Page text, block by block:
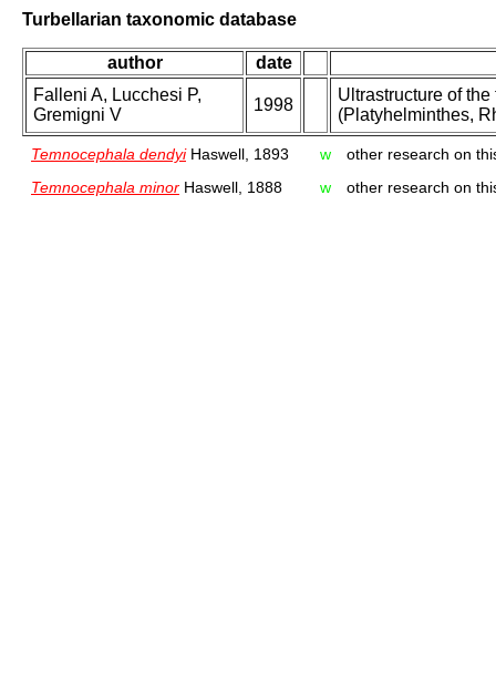
Turbellarian taxonomic database
author
date
Falleni A, Lucchesi P,
Gremigni V
1998
Ultrastructure of
(Platyhelminthes,
Temnocephala dendyiHaswell, 1893 w
other research on
Temnocephala minor Haswell, 1888 w other research on